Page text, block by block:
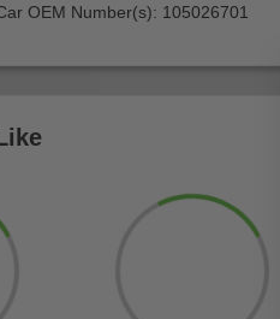
OEM Number(s): 105026701